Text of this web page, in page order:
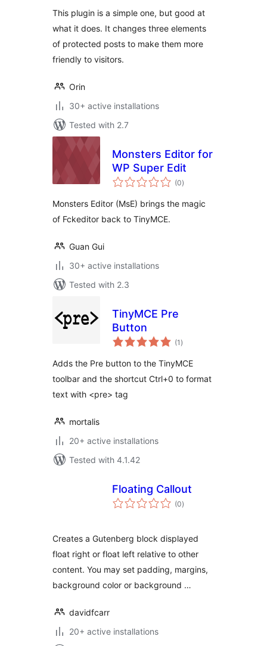
This plugin is a simple one, but good at
what it does. It changes three elements
of protected posts to make them more
friendly to visitors.
Orin
30+ active installations
Tested with 2.7
Monsters Editor for
WP Super Edit
(0total
ratings
)
Monsters Editor (MsE) brings the magic
of Fckeditor back to TinyMCE.
Guan Gui
30+ active installations
Tested with 2.3
TinyMCE Pre
Button
(1 total
ratings
)
Adds the Pre button to the TinyMCE
toolbar and the shortcut Ctrl+0 to format
text with <pre> tag
mortalis
20+ active installations
Tested with 4.1.42
Floating Callout
(0total
ratings
)
Creates a Gutenberg block displayed
float right or float left relative to other
content. You may set padding, margins,
background color or background …
davidfcarr
20+ active installations